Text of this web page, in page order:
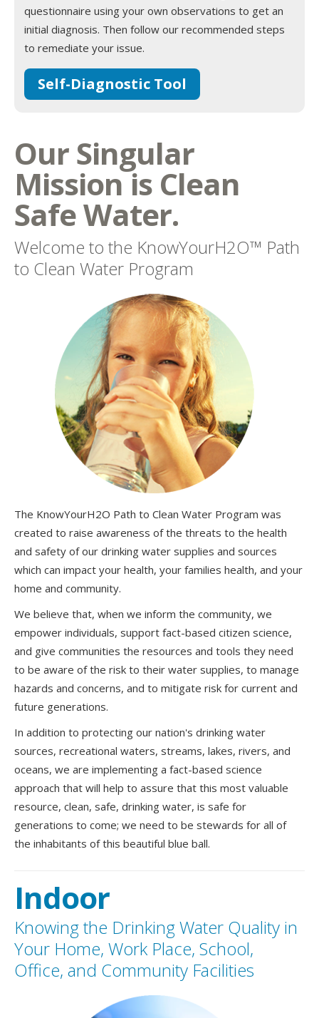
questionnaire using your own observations to get an
initial diagnosis. Then follow our recommended steps
to remediate your issue.
Self-Diagnostic Tool
Our Singular
Mission is Clean
Safe Water.
Welcome to the KnowYourH2O™ Path
to Clean Water Program
The KnowYourH2O Path to Clean Water Program was
created to raise awareness of the threats to the health
and safety of our drinking water supplies and sources
which can impact your health, your families health, and your
home and community.
We believe that, when we inform the community, we
empower individuals, support fact-based citizen science,
and give communities the resources and tools they need
to be aware of the risk to their water supplies, to manage
hazards and concerns, and to mitigate risk for current and
future generations.
In addition to protecting our nation's drinking water
sources, recreational waters, streams, lakes, rivers, and
oceans, we are implementing a fact-based science
approach that will help to assure that this most valuable
resource, clean, safe, drinking water, is safe for
generations to come; we need to be stewards for all of
the inhabitants of this beautiful blue ball.
Indoor
Knowing the Drinking Water Quality in
Your Home, Work Place, School,
Office, and Community Facilities